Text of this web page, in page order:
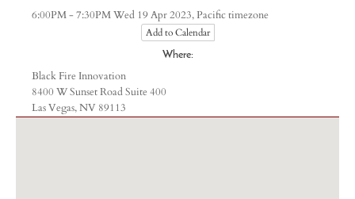
6:00PM - 7:30PM Wed 19 Apr 2023,Pacific timezone
Add to Calendar
Where:
Black Fire Innovation
8400 W Sunset Road Suite 400
Las Vegas, NV 89113